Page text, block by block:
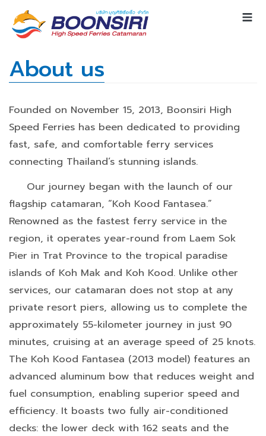
About us
Founded on November 15, 2013, Boonsiri High
Speed Ferries has been dedicated to providing
fast, safe, and comfortable ferry services
connecting Thailand’s stunning islands.
Our journey began with the launch of our
flagship catamaran, “Koh Kood Fantasea.”
Renowned as the fastest ferry service in the
region, it operates year-round from Laem Sok
Pier in Trat Province to the tropical paradise
islands of Koh Mak and Koh Kood. Unlike other
services, our catamaran does not stop at any
private resort piers, allowing us to complete the
approximately 55-kilometer journey in just 90
minutes, cruising at an average speed of 25 knots.
The Koh Kood Fantasea (2013 model) features an
advanced aluminum bow that reduces weight and
fuel consumption, enabling superior speed and
efficiency. It boasts two fully air-conditioned
decks: the lower deck with 162 seats and the